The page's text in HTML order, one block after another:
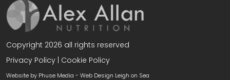
Copyright 2026 all rights reserved
Privacy Policy Cookie Policy
Website by Phuse Media - Web Design Leigh on Sea